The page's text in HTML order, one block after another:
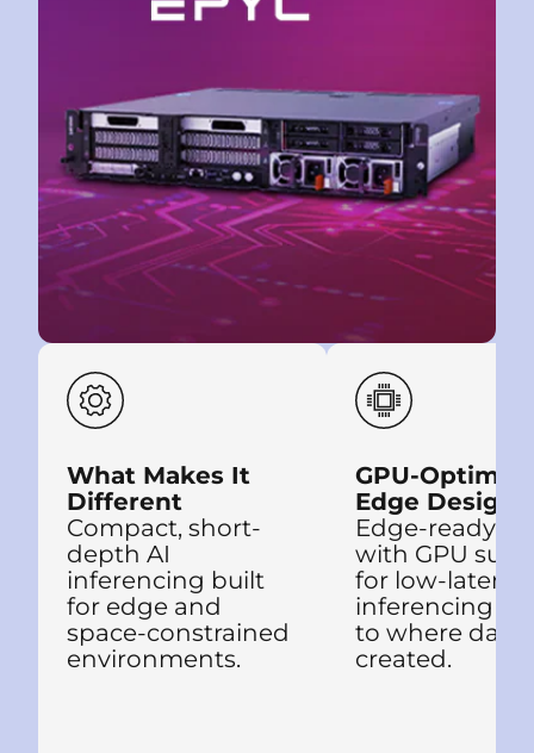
What Makes It
Different
Compact, short-
depth AI
inferencing built
for edge and
space-constrained
environments.
GPU-
Edge Design
Edge-ready
with GPU
for low-latency
inferencing
to where data
created.